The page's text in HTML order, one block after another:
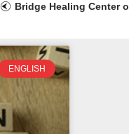
Bridge Healing Center oo
ENGLISH